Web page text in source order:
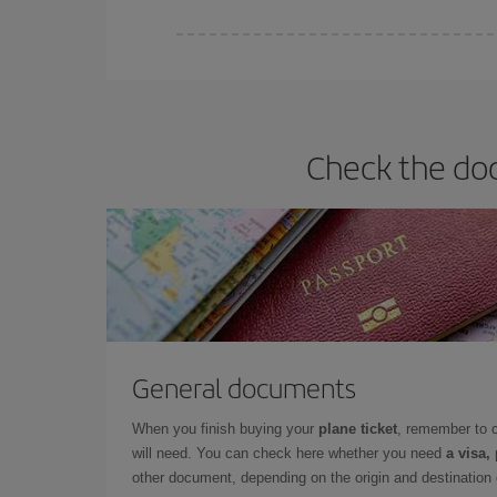
Check the
General documents
When you finish buying your plane ticket, remember to
will need. You can check here whether you need a visa,
other document, depending on the origin and